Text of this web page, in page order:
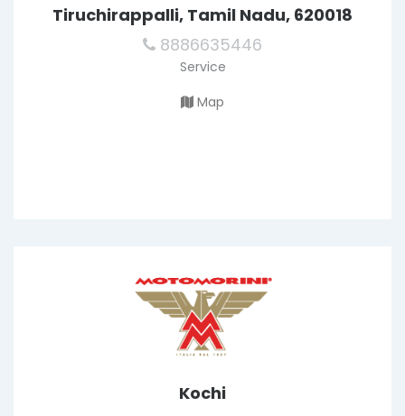
Tiruchirappalli, Tamil Nadu, 620018
8886635446
Service
Map
Kochi